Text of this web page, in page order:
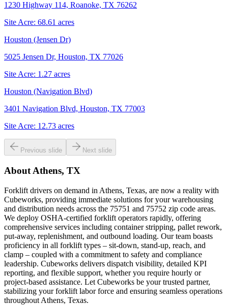
1230 Highway 114, Roanoke, TX 76262
Site Acre: 68.61 acres
Houston (Jensen Dr)
5025 Jensen Dr, Houston, TX 77026
Site Acre: 1.27 acres
Houston (Navigation Blvd)
3401 Navigation Blvd, Houston, TX 77003
Site Acre: 12.73 acres
Previous slide Next slide
About Athens, TX
Forklift drivers on demand in Athens, Texas, are now a reality with
Cubeworks, providing immediate solutions for your warehousing
and distribution needs across the 75751 and 75752 zip code areas.
We deploy OSHA-certified forklift operators rapidly, offering
comprehensive services including container stripping, pallet rework,
put-away, replenishment, and outbound loading. Our team boasts
proficiency in all forklift types – sit-down, stand-up, reach, and
clamp – coupled with a commitment to safety and compliance
leadership. Cubeworks delivers dispatch visibility, detailed KPI
reporting, and flexible support, whether you require hourly or
project-based assistance. Let Cubeworks be your trusted partner,
stabilizing your forklift labor force and ensuring seamless operations
throughout Athens, Texas.